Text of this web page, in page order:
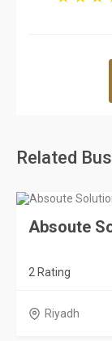
Related
Absoute
2 Rating
Riyadh